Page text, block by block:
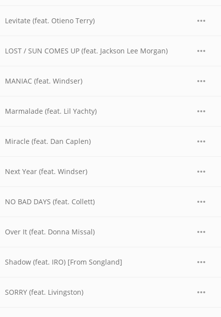
Levitate (feat. Otieno Terry)
LOST / SUN COMES UP (feat. Jackson Lee Morgan)
MANIAC (feat. Windser)
Marmalade (feat. Lil Yachty)
Miracle (feat. Dan Caplen)
Next Year (feat. Windser)
NO BAD DAYS (feat. Collett)
Over It (feat. Donna Missal)
Shadow (feat. IRO) [From Songland]
SORRY (feat. Livingston)